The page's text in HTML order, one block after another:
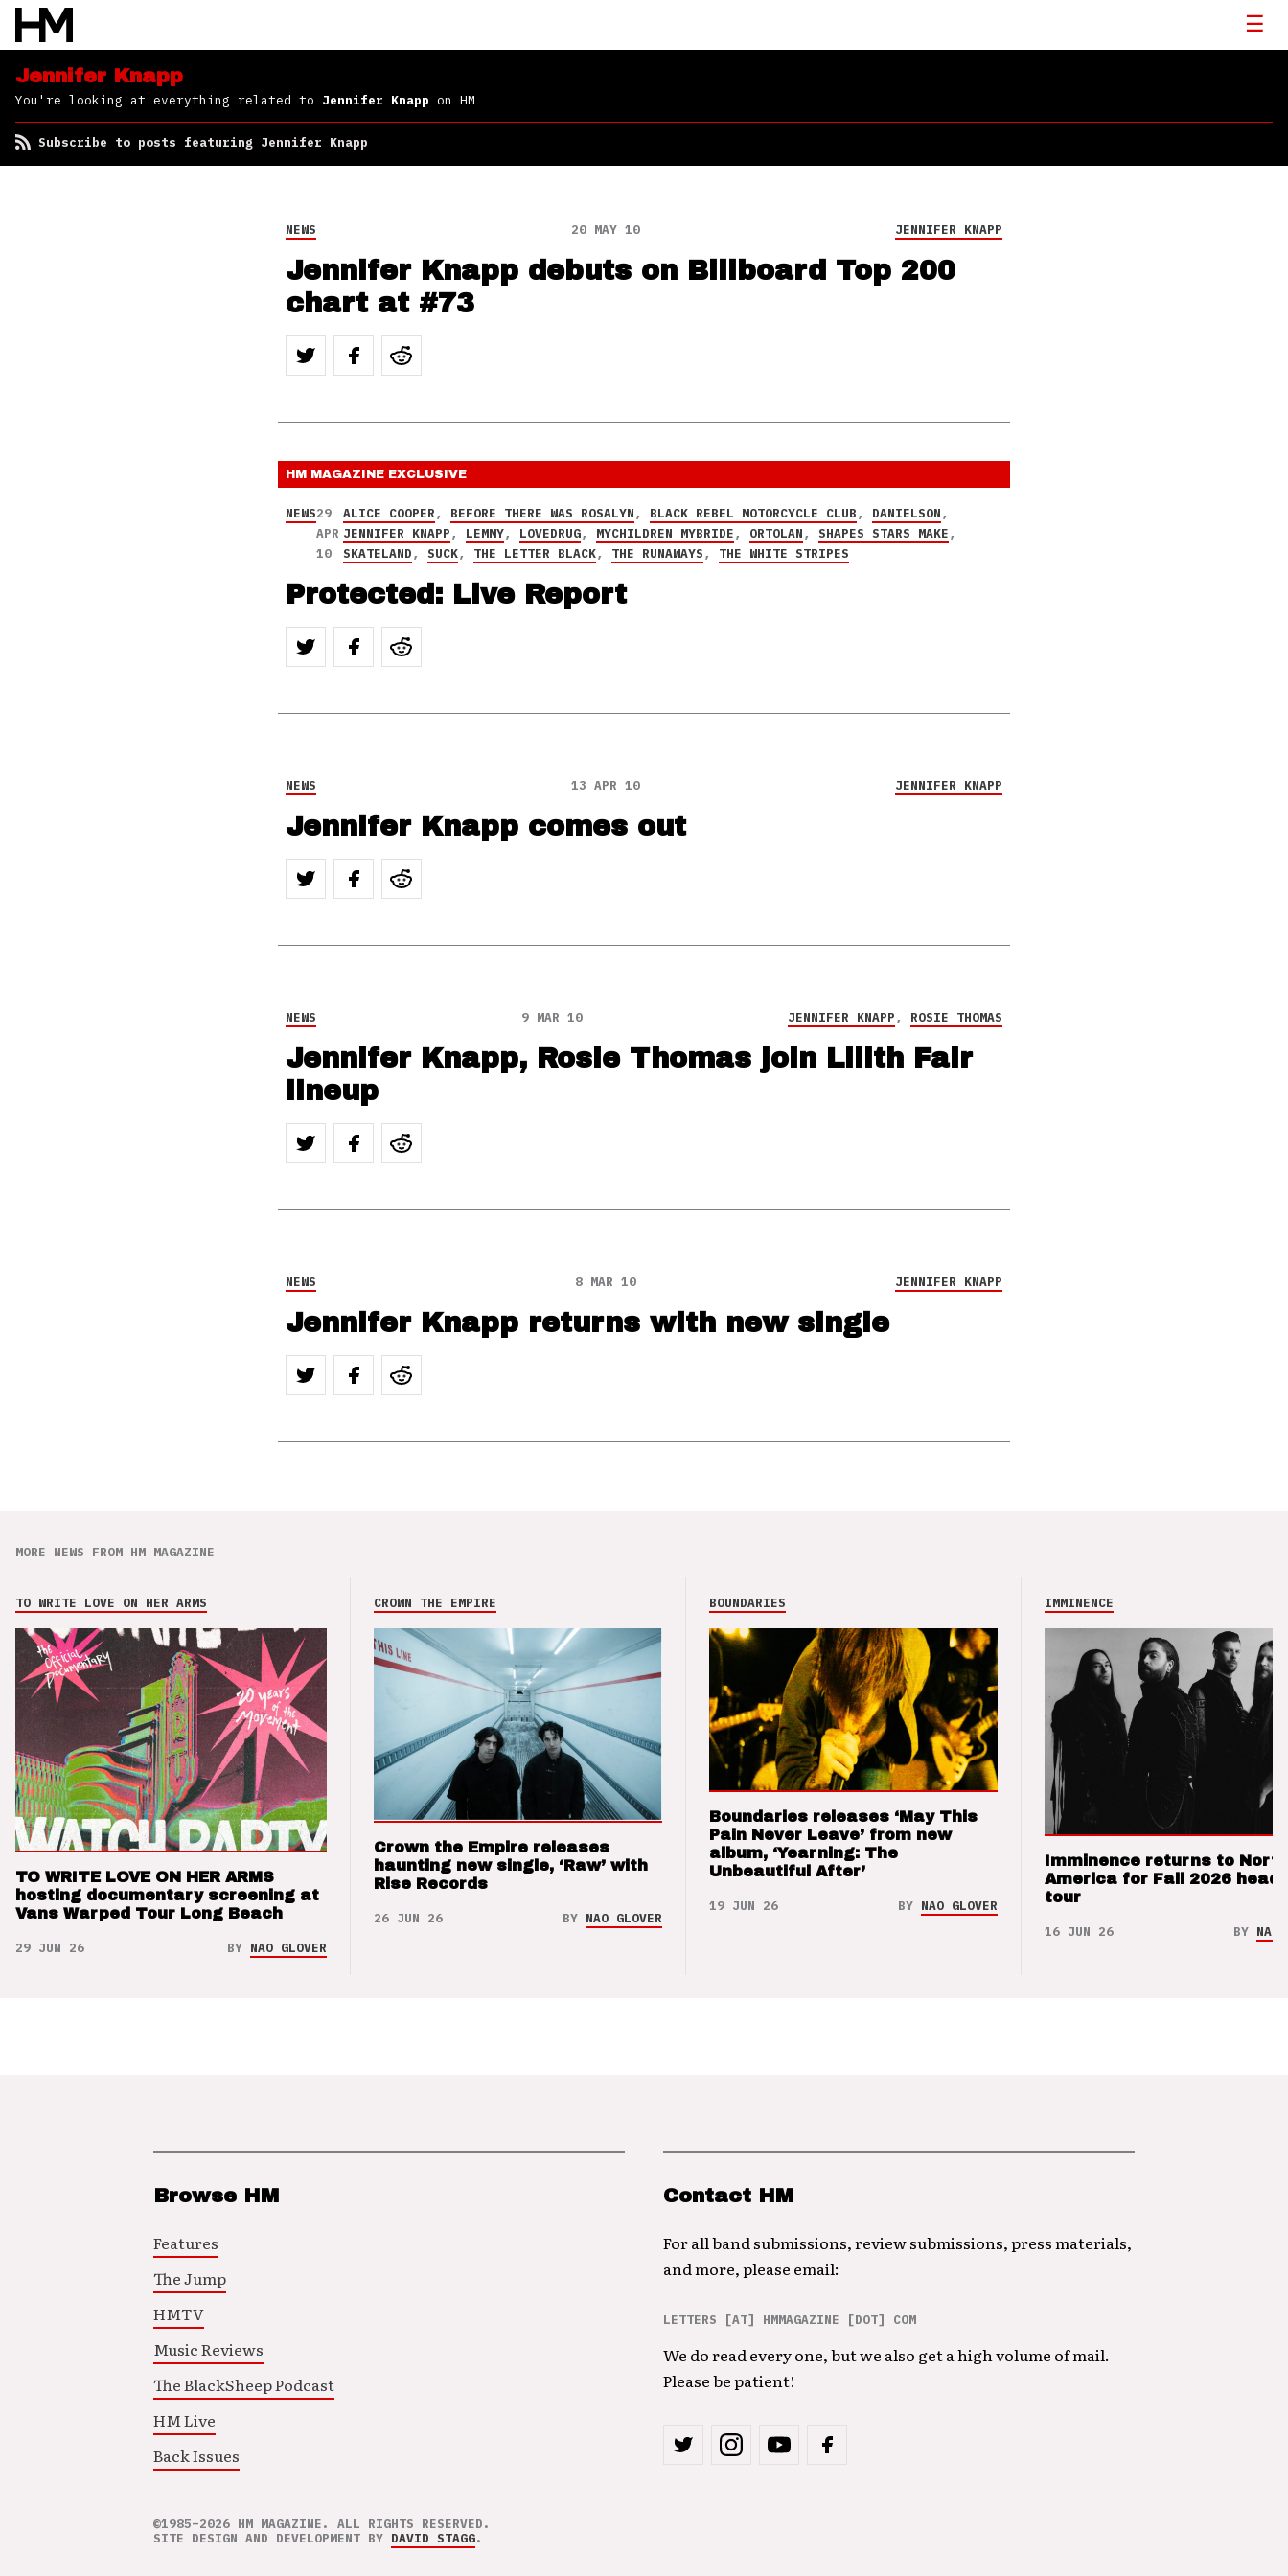
Jennifer Knapp
You're looking at everything related to Jennifer Knapp on HM
Subscribe to posts featuring Jennifer Knapp
NEWS 20 MAY 10 JENNIFER KNAPP
Jennifer Knapp debuts on Billboard Top 200
chart at #73
HM MAGAZINE EXCLUSIVE
NEWS29
APR
10
ALICE COOPER, BEFORE THERE WAS ROSALYN, BLACK REBEL MOTORCYCLE CLUB, DANIELSON,
JENNIFER KNAPP, LEMMY, LOVEDRUG, MYCHILDREN MYBRIDE, ORTOLAN, SHAPES STARS MAKE,
SKATELAND, SUCK, THE LETTER BLACK, THE RUNAWAYS, THE WHITE STRIPES
Protected: Live Report
NEWS 13 APR 10 JENNIFER KNAPP
Jennifer Knapp comes out
NEWS 9 MAR 10 JENNIFER KNAPP, ROSIE THOMAS
Jennifer Knapp, Rosie Thomas join Lilith Fair
lineup
NEWS 8 MAR 10 JENNIFER KNAPP
Jennifer Knapp returns with new single
MORE NEWS FROM HM MAGAZINE
TO WRITE LOVE ON HER ARMS
TO WRITE LOVE ON HER ARMS
hosting documentary screening at
Vans Warped Tour Long Beach
29 JUN 26 BY NAO GLOVER
CROWN THE EMPIRE
Crown the Empire releases
haunting new single, ‘Raw’ with
Rise Records
26 JUN 26 BY NAO GLOVER
BOUNDARIES
Boundaries releases ‘May This
Pain Never Leave’ from new
album, ‘Yearning: The
Unbeautiful After’
19 JUN 26 BY NAO GLOVER
IMMINENCE
Imminence returns to North
America for Fall 2026
tour
16 JUN 26 BY NAO
Browse HM
Features
The Jump
HMTV
Music Reviews
The BlackSheep Podcast
HM Live
Back Issues
Contact HM
For all band submissions, review submissions, press materials,
and more, please email:
LETTERS [AT] HMMAGAZINE [DOT] COM
We do read every one, but we also get a high volume of mail.
Please be patient!
©1985–2026 HM MAGAZINE. ALL RIGHTS RESERVED.
SITE DESIGN AND DEVELOPMENT BY DAVID STAGG.